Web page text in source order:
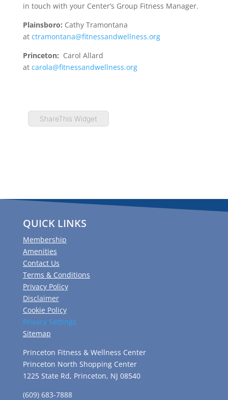
in touch with your Center’s Group Fitness Manager.
Plainsboro: Cathy Tramontana
at ctramontana@fitnessandwellness.org
Princeton: Carol Allard
at carola@fitnessandwellness.org
ShareThis Widget
QUICK LINKS
Membership
Amenities
Contact Us
Terms & Conditions
Privacy Policy
Disclaimer
Cookie Policy
Privacy Settings
Sitemap
Princeton Fitness & Wellness Center
Princeton North Shopping Center
1225 State Rd, Princeton, NJ 08540
(609) 683-7888